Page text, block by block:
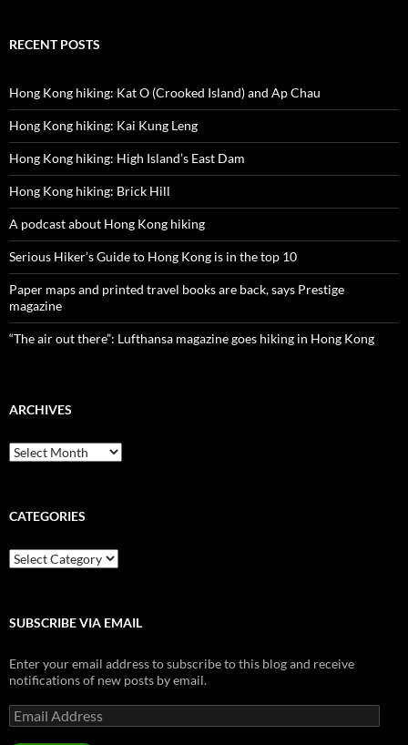
RECENT POSTS
Hong Kong hiking: Kat O (Crooked Island) and Ap Chau
Hong Kong hiking: Kai Kung Leng
Hong Kong hiking: High Island’s East Dam
Hong Kong hiking: Brick Hill
A podcast about Hong Kong hiking
Serious Hiker’s Guide to Hong Kong is in the top 10
Paper maps and printed travel books are back, says Prestige
magazine
“The air out there”: Lufthansa magazine goes hiking in Hong Kong
ARCHIVES
Archives
CATEGORIES
Categories
SUBSCRIBE VIA EMAIL
Enter your email address to subscribe to this blog and receive
notifications of new posts by email.
Email
Address